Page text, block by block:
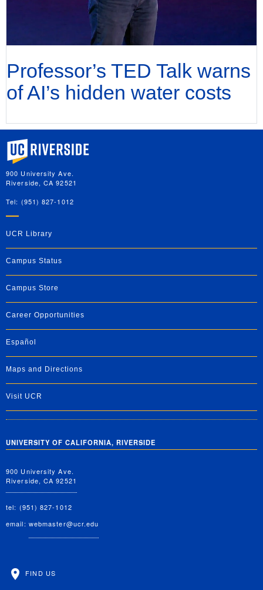
Professor’s TED Talk warns
of AI’s hidden water costs
University of California, Riverside
900 University Ave.
Riverside, CA 92521
Tel: (951) 827-1012
UCR Library
Campus Status
Campus Store
Career Opportunities
Español
Maps and Directions
Visit UCR
UNIVERSITY OF CALIFORNIA, RIVERSIDE
900 University Ave.
Riverside, CA 92521
tel: (951) 827-1012
email: webmaster@ucr.edu
FIND US